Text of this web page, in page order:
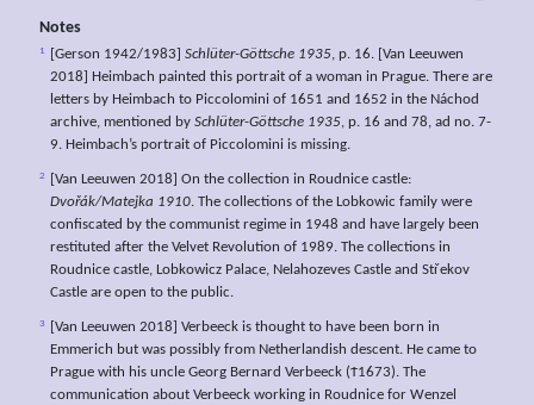
Notes
1 [Gerson 1942/1983] Schlüter-Göttsche 1935, p. 16. [Van Leeuwen
2018] Heimbach painted this portrait of a woman in Prague. There are
letters by Heimbach to Piccolomini of 1651 and 1652 in the Náchod
archive, mentioned by Schlüter-Göttsche 1935, p. 16 and 78, ad no. 7-
9. Heimbach’s portrait of Piccolomini is missing.
2
[Van Leeuwen 2018] On the collection in Roudnice castle:
Dvořák/Matejka 1910. The collections of the Lobkowic family were
confiscated by the communist regime in 1948 and have largely been
restituted after the Velvet Revolution of 1989. The collections in
Roudnice castle, Lobkowicz Palace, Nelahozeves Castle and Střekov
Castle are open to the public.
3
[Van Leeuwen 2018] Verbeeck is thought to have been born in
Emmerich but was possibly from Netherlandish descent. He came to
Prague with his uncle Georg Bernard Verbeeck (Ϯ1673). The
communication about Verbeeck working in Roudnice for Wenzel